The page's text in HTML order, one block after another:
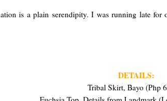
is a plain serendipity. I was running late
DETAILS:
Tribal Skirt, Bayo (Php